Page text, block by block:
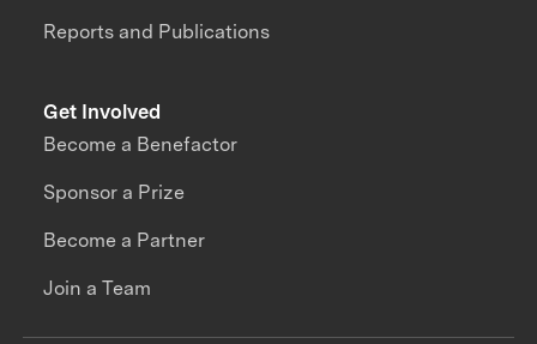
Reports and Publications
Get Involved
Become a Benefactor
Sponsor a Prize
Become a Partner
Join a Team